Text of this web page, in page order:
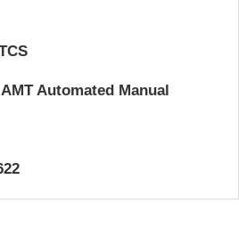
Automated Manual